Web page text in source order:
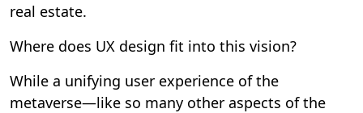
real estate.
Where does UX design fit into this vision?
While a unifying user experience of the
metaverse—like so many other aspects of the